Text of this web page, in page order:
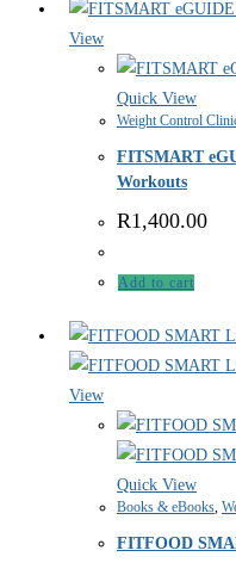
View
Quick View
Weight Control
FITSMART
Workouts
R1,400.00
Add to cart
View
Quick View
Books & eBooks,
FITFOOD